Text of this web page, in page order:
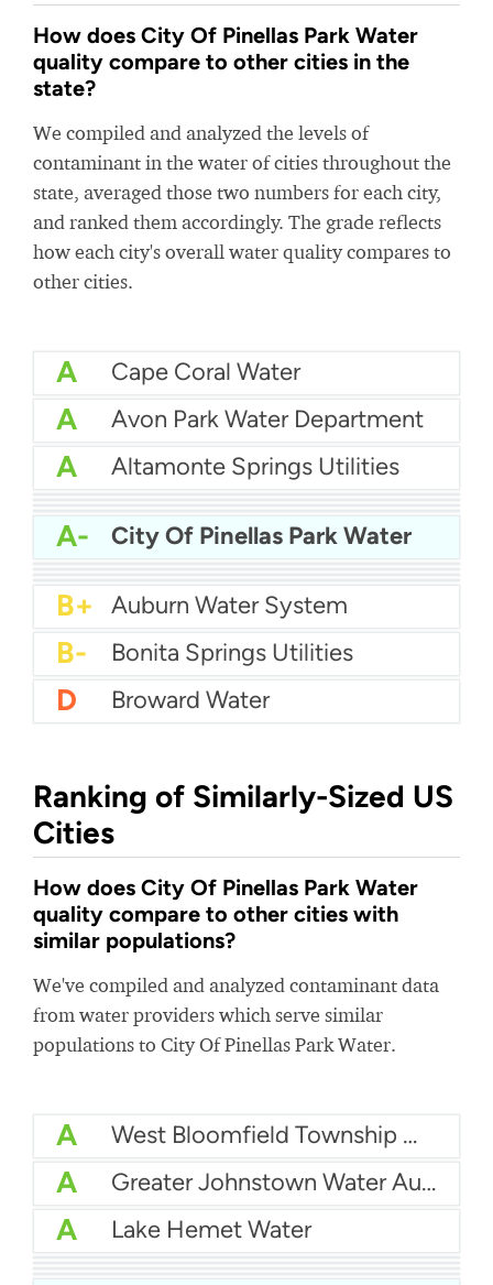
How does City Of Pinellas Park Water
quality compare to other cities in the
state?
We compiled and analyzed the levels of
contaminant in the water of cities throughout the
state, averaged those two numbers for each city,
and ranked them accordingly. The grade reflects
how each city's overall water quality compares to
other cities.
A Cape Coral Water
A Avon Park Water Department
A Altamonte Springs Utilities
A City Of Auburndale Water
A Apopka Water
A- Citrus County Water
A- City Of Pinellas Park Water
B+ Boynton Beach Water
B+ City of Boca Raton Water
B+
B+ Auburn Water System
B- Bonita Springs Utilities
D Broward Water
Ranking of Similarly-Sized US
Cities
How does City Of Pinellas Park Water
quality compare to other cities with
similar populations?
We've compiled and analyzed contaminant data
from water providers which serve similar
populations to City Of Pinellas Park Water.
A West Bloomfield Township Water
A Greater Johnstown Water Authority
A Lake Hemet Water